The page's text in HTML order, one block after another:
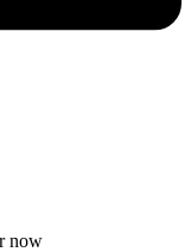
now